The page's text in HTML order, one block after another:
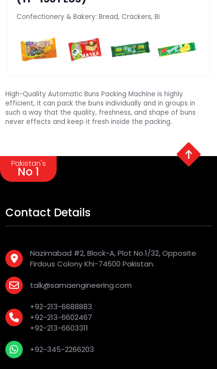
Confectionery & Bakery: Bread, Crackers, Bi
High-Quality Automatic Buns Packing Machine is highly
efficient, it can pack the buns individually and in groups in
such a way that the quality, freshness, and shape of buns
never effects and keep it fresh inside the packing.
Pakistan's
No 1
Contact Details
Nazimabad #2, Block-A, Plot No.1/32, Opposite
Firdous Colony Khi-74600 Pakistan.
talk@samaengineering.com
+92-213-6688883
+92-213-6602467
+92-213-6603311
+92-345-2266203